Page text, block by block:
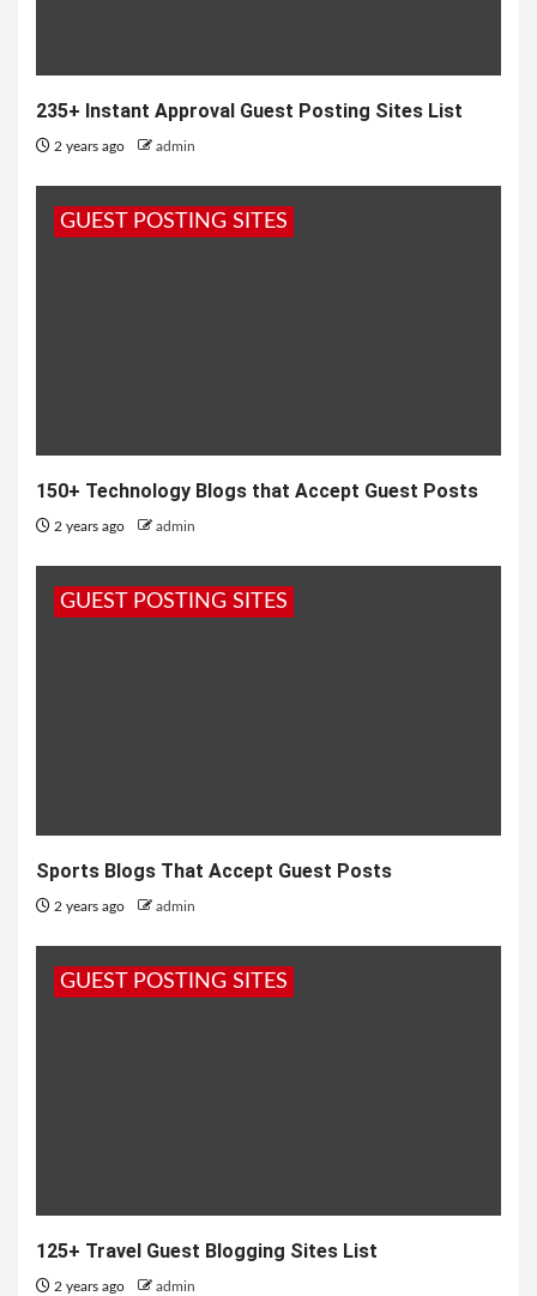
235+ Instant Approval Guest Posting Sites List
2 years ago admin
GUEST POSTING SITES
150+ Technology Blogs that Accept Guest Posts
2 years ago admin
GUEST POSTING SITES
Sports Blogs That Accept Guest Posts
2 years ago admin
GUEST POSTING SITES
125+ Travel Guest Blogging Sites List
2 years ago admin